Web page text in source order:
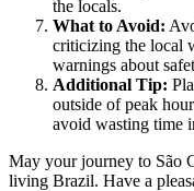
the locals.
What to Avoid:
criticizing the local
warnings about
Additional Tip:
outside of peak
avoid wasting time
May your journey to São
living Brazil. Have a